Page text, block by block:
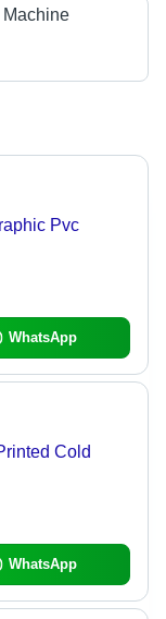
Pvc
WhatsApp
Cold
WhatsApp